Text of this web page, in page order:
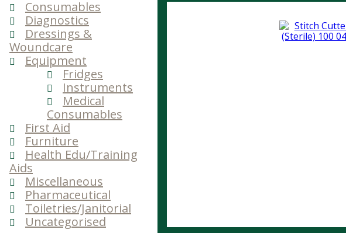
Consumables
Diagnostics
Dressings &
Woundcare
Equipment
Fridges
Instruments
Medical
Consumables
First Aid
Furniture
Health Edu/Training
Aids
Miscellaneous
Pharmaceutical
Toiletries/Janitorial
Uncategorised